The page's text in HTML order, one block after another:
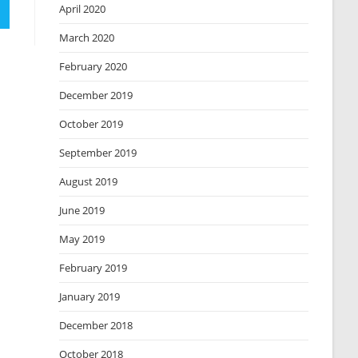
April 2020
March 2020
February 2020
December 2019
October 2019
September 2019
August 2019
June 2019
May 2019
February 2019
January 2019
December 2018
October 2018